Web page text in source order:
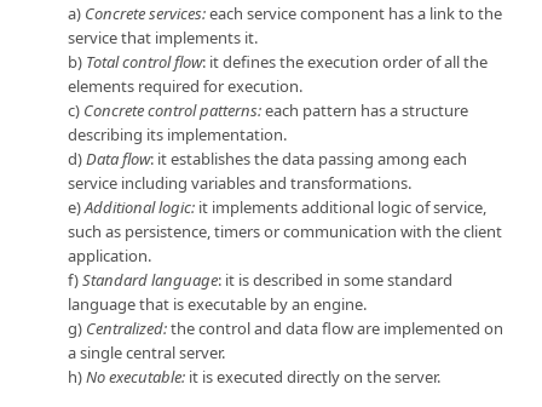
a) Concrete services:each service component has a link to the
service that implements it.
b) Total control flow: it defines the execution order of all the
elements required for execution.
c) Concrete control patterns:each pattern has a structure
describing its implementation.
d)Data flow: it establishes the data passing among each
service including variables and transformations.
e)Additional logic: it implements additional logic of service,
such as persistence, timers or communication with the client
application.
f)Standard language: it is described in some standard
language that is executable by an engine.
g) Centralized:the control and data flow are implemented on
a single central server.
h)No executable: it is executed directly on the server.